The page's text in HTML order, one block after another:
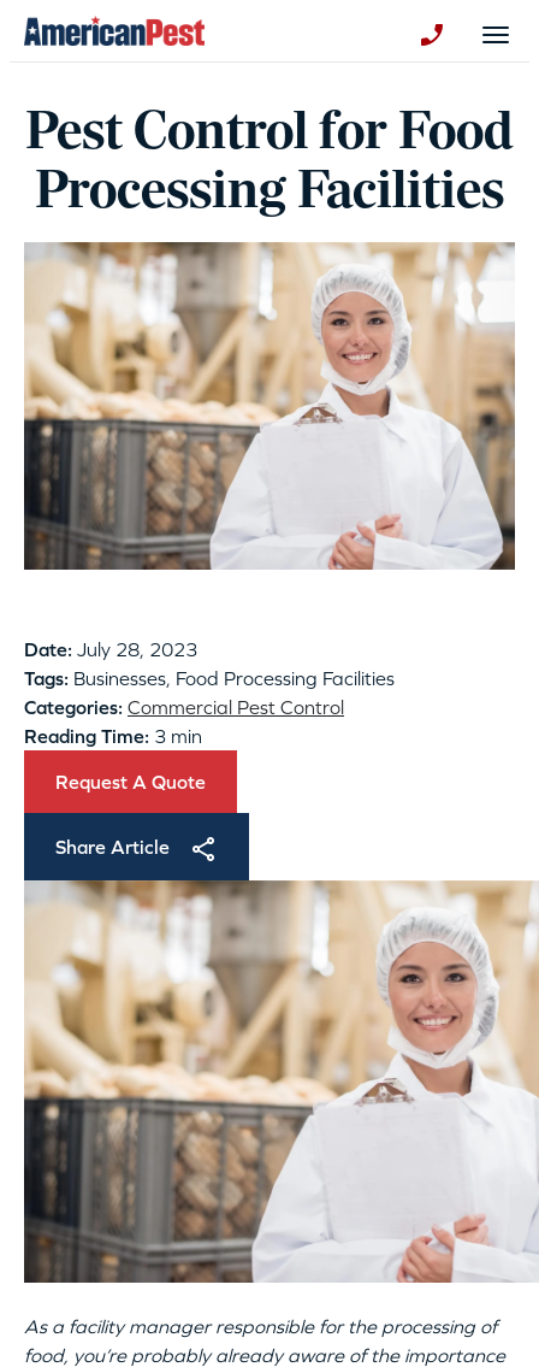
Pest Control for Food
Processing Facilities
Date: July 28, 2023
Tags: Businesses, Food Processing Facilities
Categories: Commercial Pest Control
Reading Time: 3 min
Request A Quote
Share Article
As a facility manager responsible for the processing of
food, you’re probably already aware of the importance